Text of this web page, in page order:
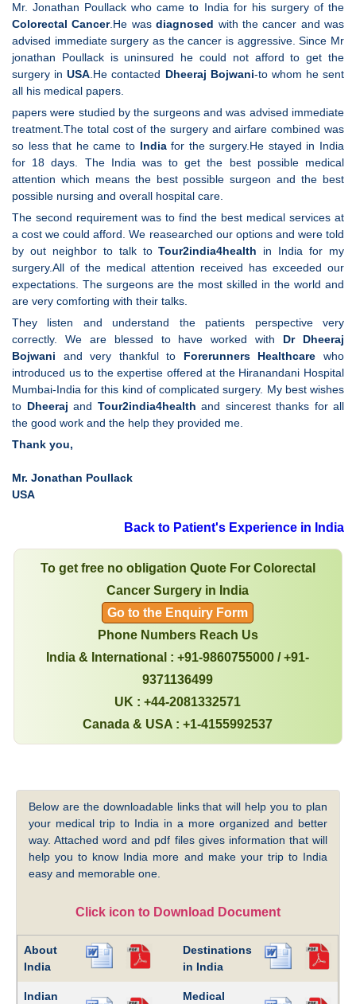
Mr. Jonathan Poullack who came to India for his surgery of the
Colorectal Cancer.He wasdiagnosed with the cancer and was
advised immediate surgery as the cancer is aggressive. Since Mr
jonathan Poullack is uninsured he could not afford to get the
surgery inUSA.He contacted Dheeraj Bojwani-to whom he sent
all his medical papers.
papers were studied by the surgeons and was advised immediate
treatment.The total cost of the surgery and airfare combined was
so less that he came to Indiafor the surgery.He stayed in India
for 18 days. The India was to get the best possible medical
attention which means the best possible surgeon and the best
possible nursing and overall hospital care.
The second requirement was to find the best medical services at
a cost we could afford. We reasearched our options and were told
by out neighbor to talk toTour2india4health in India for my
surgery.All of the medical attention received has exceeded our
expectations. The surgeons are the most skilled in the world and
are very comforting with their talks.
They listen and understand the patients perspective very
correctly. We are blessed to have worked with Dr Dheeraj
Bojwani and very thankful to Forerunners Healthcare who
introduced us to the expertise offered at the Hiranandani Hospital
Mumbai-India for this kind of complicated surgery. My best wishes
to Dheeraj and Tour2india4health and sincerest thanks for all
the good work and the help they provided me.
Thank you,
Mr. Jonathan Poullack
USA
Back to Patient's Experience in India
To get free no obligation Quote For Colorectal
Cancer Surgery in India
Go to the Enquiry Form
Phone Numbers Reach Us
India & International : +91-9860755000 / +91-
9371136499
UK : +44-2081332571
Canada & USA : +1-4155992537
Below are the downloadable links that will help you to plan
your medical trip to India in a more organized and better
way. Attached word and pdf files gives information that will
help you to know India more and make your trip to India
easy and memorable one.
Click icon to Download Document
About
India
Destinations
in India
Indian Medical